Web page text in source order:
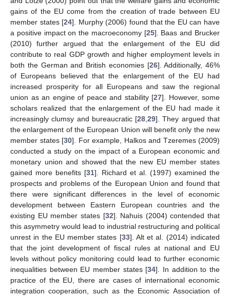
gains of the EU come from the creation of trade between EU
member states [24]. Murphy (2006) found that the EU can have
a positive impact on the macroeconomy [25]. Baas and Brucker
(2010) further argued that the enlargement of the EU did
contribute to real GDP growth and higher employment levels in
both the German and British economies [26]. Additionally, 46%
of Europeans believed that the enlargement of the EU had
increased prosperity for all Europeans and saw the regional
union as an engine of peace and stability [27]. However, some
scholars realized that the enlargement of the EU had made it
increasingly clumsy and bureaucratic [28,29]. They argued that
the enlargement of the European Union will benefit only the new
member states [30]. For example, Halkos and Tzeremes (2009)
conducted a study on the impact of a European economic and
monetary union and showed that the new EU member states
gained more benefits [31]. Richard et al. (1997) examined the
prospects and problems of the European Union and found that
there were significant differences in the level of economic
development between Eastern European countries and the
existing EU member states [32]. Nahuis (2004) contended that
this asymmetry would lead to industrial restructuring and political
unrest in the EU member states [33]. Alt et al. (2014) indicated
that the joint development of fiscal rules at national and EU
levels without policy monitoring could lead to further economic
inequalities between EU member states [34]. In addition to the
practice of the EU, there are cases of international economic
integration cooperation, such as the Economic Association of